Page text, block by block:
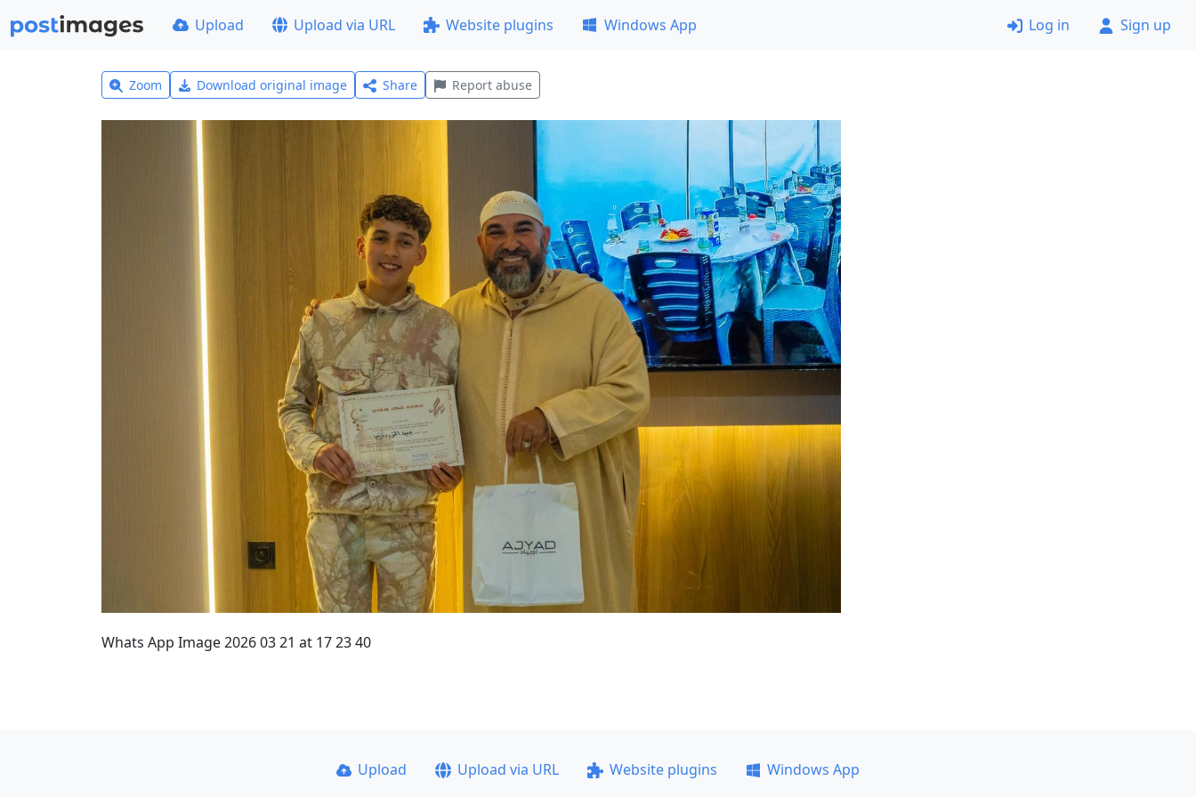
Upload Upload via URL Website plugins Windows App Log in Sign up
Zoom Download original image Share Report abuse
Whats App Image 2026 03 21 at 17 23 40
Upload Upload via URL Website plugins
Windows App